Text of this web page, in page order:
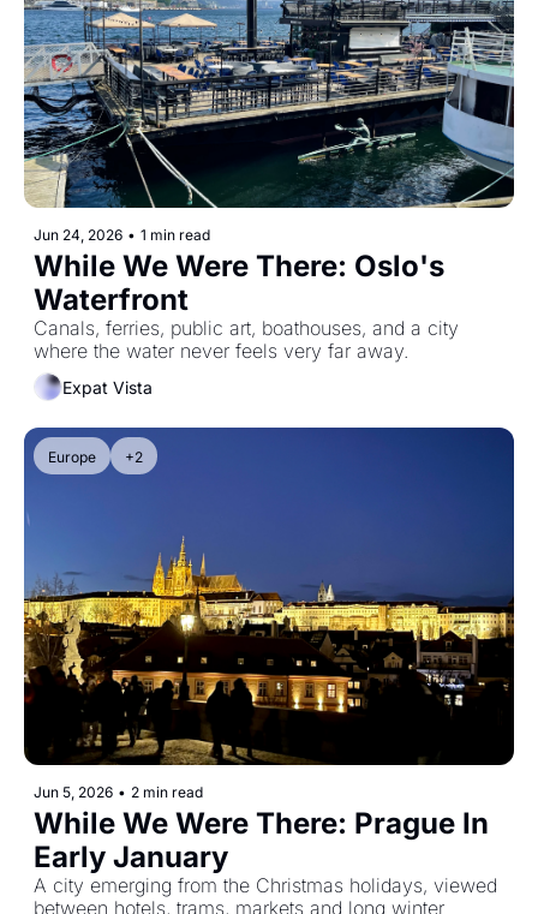
Jun 24, 2026 • 1 min read
While We Were There: Oslo's
Waterfront
Canals, ferries, public art, boathouses, and a city
where the water never feels very far away.
Expat Vista
Europe +2
Jun 5, 2026 • 2 min read
While We Were There: Prague In
Early January
A city emerging from the Christmas holidays, viewed
between hotels, trams, markets and long winter